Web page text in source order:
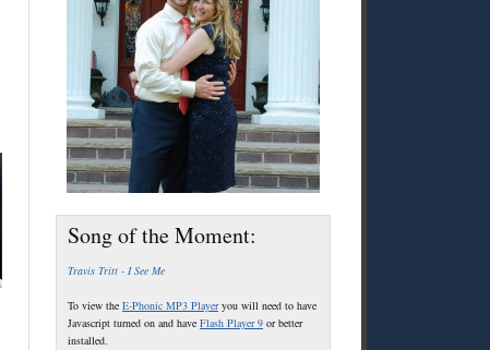
Song of the Moment:
Travis Tritt - I See Me
To view the E-Phonic MP3 Playeryou will need to have
Javascript turned on and have Flash Player 9 or better
installed.